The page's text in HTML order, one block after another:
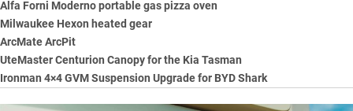
Alfa Forni Moderno portable gas pizza oven
Milwaukee Hexon heated gear
ArcMate ArcPit
UteMaster Centurion Canopy for the Kia Tasman
Ironman 4×4 GVM Suspension Upgrade for BYD Shark